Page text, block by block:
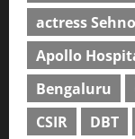
actress
Apollo
Bengaluru
CSIR
DBT